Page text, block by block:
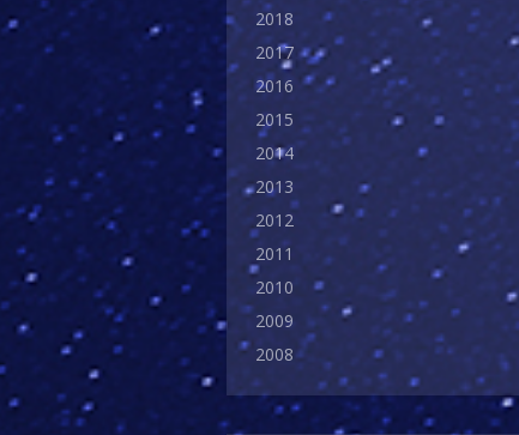
2018
2017
2016
2015
2014
2013
2012
2011
2010
2009
2008